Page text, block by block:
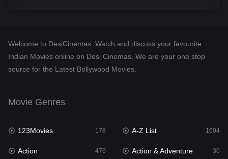
Desi Cinema
Documentary
English 24
Family
Welcome to DesiCinemas. Watch and discuss your favourite
Indian Movies online on Desi Cinemas. We are your one stop
source for the Latest Bollywood Movies.
Movie Genres
123Movies 178 A-Z List 1604
Action 476 Action & Adventure 30